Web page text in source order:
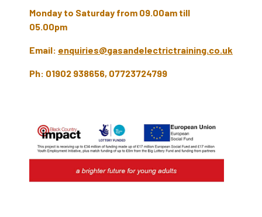
Monday to Saturday from 09.00am till
05.00pm
Email: enquiries@gasandelectrictraining.co.uk
Ph: 01902 938656, 07723724799